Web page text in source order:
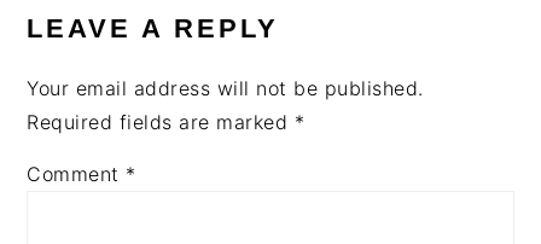
LEAVE A REPLY
Your email address will not be published.
Required fields are marked *
Comment *